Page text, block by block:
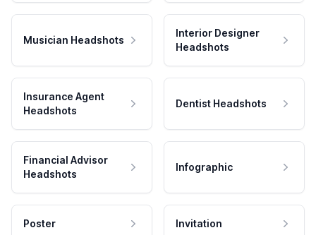
Musician Headshots
Interior Designer
Headshots
Insurance Agent
Headshots
Dentist Headshots
Financial Advisor
Headshots
Infographic
Poster Invitation